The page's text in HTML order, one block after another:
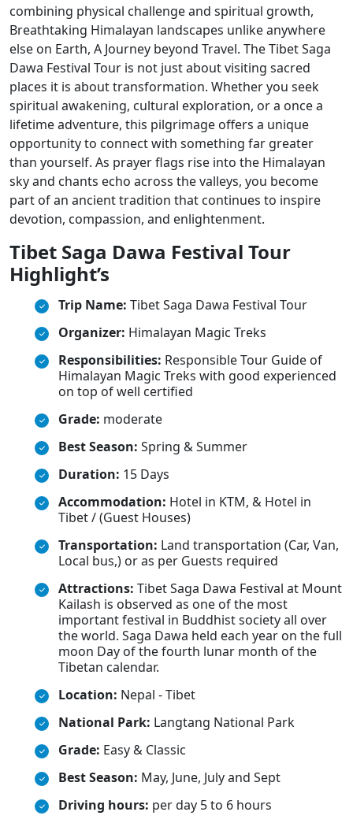
combining physical challenge and spiritual growth,
Breathtaking Himalayan landscapes unlike anywhere
else on Earth, A Journey beyond Travel. The Tibet Saga
Dawa Festival Tour is not just about visiting sacred
places it is about transformation. Whether you seek
spiritual awakening, cultural exploration, or a once a
lifetime adventure, this pilgrimage offers a unique
opportunity to connect with something far greater
than yourself. As prayer flags rise into the Himalayan
sky and chants echo across the valleys, you become
part of an ancient tradition that continues to inspire
devotion, compassion, and enlightenment.
Tibet Saga Dawa Festival Tour
Highlight’s
Trip Name: Tibet Saga Dawa Festival Tour
Organizer: Himalayan Magic Treks
Responsibilities: Responsible Tour Guide of
Himalayan Magic Treks with good experienced
on top of well certified
Grade: moderate
Best Season: Spring & Summer
Duration: 15 Days
Accommodation: Hotel in KTM, & Hotel in
Tibet / (Guest Houses)
Transportation: Land transportation (Car, Van,
Local bus,) or as per Guests required
Attractions: Tibet Saga Dawa Festival at Mount
Kailash is observed as one of the most
important festival in Buddhist society all over
the world. Saga Dawa held each year on the full
moon Day of the fourth lunar month of the
Tibetan calendar.
Location: Nepal - Tibet
National Park: Langtang National Park
Grade: Easy & Classic
Best Season: May, June, July and Sept
Driving hours: per day 5 to 6 hours